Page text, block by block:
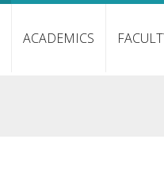
ACADEMICS